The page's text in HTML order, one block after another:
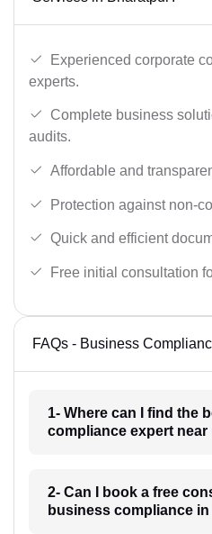
Experienced corporate
experts.
Complete business
audits.
Affordable and
Protection against non-
Quick and efficient
Free initial consultation
FAQs - Business
1- Where can I find the
compliance expert
2- Can I book a free
business compliance